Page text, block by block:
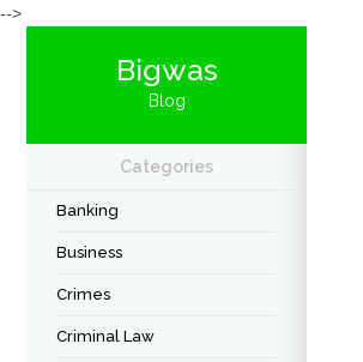
-->
Bigwas
Blog
Categories
Banking
Business
Crimes
Criminal Law